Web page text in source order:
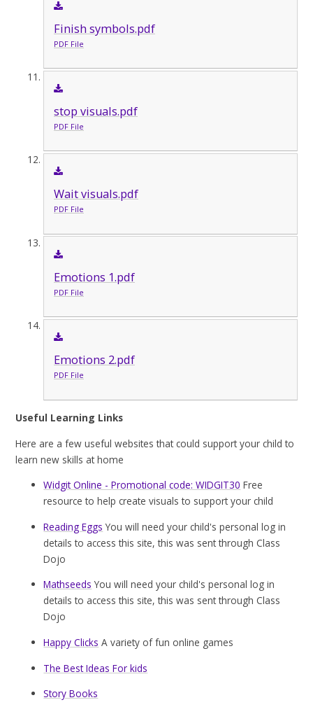
Finish symbols.pdf
PDF File
stop visuals.pdf
PDF File
Wait visuals.pdf
PDF File
Emotions 1.pdf
PDF File
Emotions 2.pdf
PDF File
Useful Learning Links
Here are a few useful websites that could support your child to
learn new skills at home
Widgit Online - Promotional code: WIDGIT30 Free
resource to help create visuals to support your child
Reading Eggs You will need your child's personal log in
details to access this site, this was sent through Class
Dojo
Mathseeds You will need your child's personal log in
details to access this site, this was sent through Class
Dojo
Happy Clicks A variety of fun online games
The Best Ideas For kids
Story Books